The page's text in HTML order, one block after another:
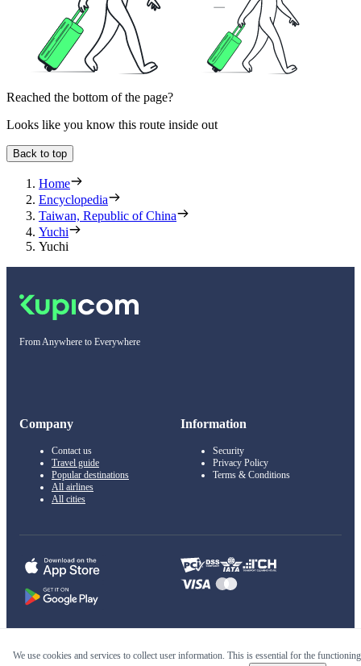
Reached the bottom of the page?
Looks like you know this route inside out
Back to top
Home
Encyclopedia
Taiwan, Republic of China
Yuchi
Yuchi
From Anywhere to Everywhere
Company
Contact us
Travel guide
Popular destinations
All airlines
All cities
Information
Security
Privacy Policy
Terms & Conditions
© 2011–2026 Kupi.com
We use cookies and services to collect user information. This is essential for the